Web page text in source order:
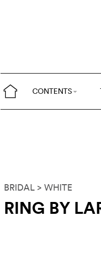
CONTENTS
BRIDAL > WHITE
RING BY